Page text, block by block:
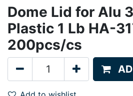
Dome Lid for Alu
Plastic 1 Lb HA-
200pcs/cs